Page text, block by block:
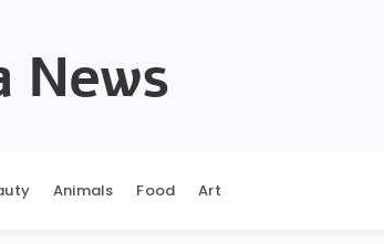
News
Animals Food Art